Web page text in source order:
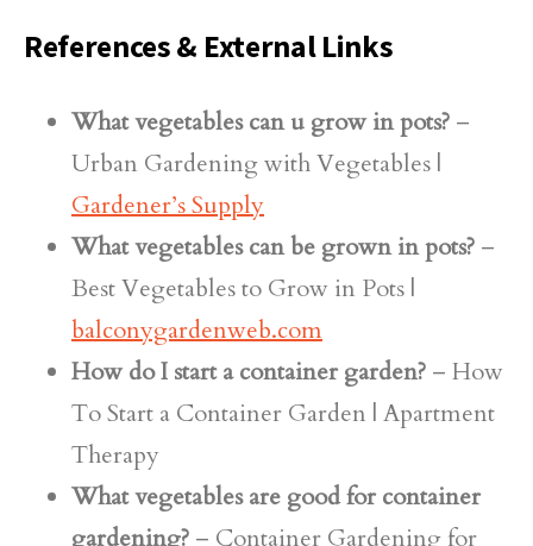
References & External Links
What vegetables can u grow in pots? –
Urban Gardening with Vegetables |
Gardener’s Supply
What vegetables can be grown in pots? –
Best Vegetables to Grow in Pots |
balconygardenweb.com
How do I start a container garden? – How
To Start a Container Garden | Apartment
Therapy
What vegetables are good for container
gardening? – Container Gardening for